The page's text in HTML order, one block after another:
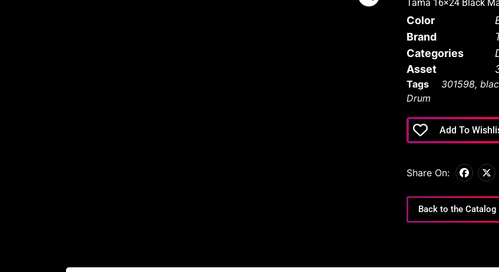
Tama 16×24 Black
Color
Brand
Categories
Asset
Tags 301598,
Drum
Add To
Share On:
Back to the Catalog